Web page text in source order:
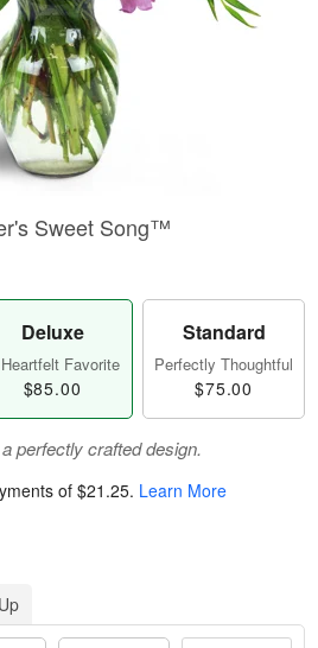
Sweet Song™
Deluxe
Favorite
$85.00
Standard
Perfectly Thoughtful
$75.00
perfectly crafted design.
of $21.25. Learn More